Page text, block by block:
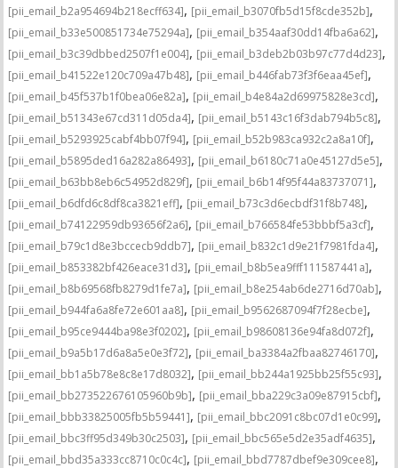
[pii_email_b2a954694b218ecff634], [pii_email_b3070fb5d15f8cde352b],
[pii_email_b33e500851734e75294a], [pii_email_b354aaf30dd14fba6a62],
[pii_email_b3c39dbbed2507f1e004], [pii_email_b3deb2b03b97c77d4d23],
[pii_email_b41522e120c709a47b48], [pii_email_b446fab73f3f6eaa45ef],
[pii_email_b45f537b1f0bea06e82a], [pii_email_b4e84a2d69975828e3cd],
[pii_email_b51343e67cd311d05da4], [pii_email_b5143c16f3dab794b5c8],
[pii_email_b5293925cabf4bb07f94], [pii_email_b52b983ca932c2a8a10f],
[pii_email_b5895ded16a282a86493], [pii_email_b6180c71a0e45127d5e5],
[pii_email_b63bb8eb6c54952d829f], [pii_email_b6b14f95f44a83737071],
[pii_email_b6dfd6c8df8ca3821eff], [pii_email_b73c3d6ecbdf31f8b748],
[pii_email_b74122959db93656f2a6], [pii_email_b766584fe53bbbf5a3cf],
[pii_email_b79c1d8e3bccecb9ddb7], [pii_email_b832c1d9e21f7981fda4],
[pii_email_b853382bf426eace31d3], [pii_email_b8b5ea9fff111587441a],
[pii_email_b8b69568fb8279d1fe7a], [pii_email_b8e254ab6de2716d70ab],
[pii_email_b944fa6a8fe72e601aa8], [pii_email_b9562687094f7f28ecbe],
[pii_email_b95ce9444ba98e3f0202], [pii_email_b98608136e94fa8d072f],
[pii_email_b9a5b17d6a8a5e0e3f72], [pii_email_ba3384a2fbaa82746170],
[pii_email_bb1a5b78e8c8e17d8032], [pii_email_bb244a1925bb25f55c93],
[pii_email_bb273522676105960b9b], [pii_email_bba229c3a09e87915cbf],
[pii_email_bbb33825005fb5b59441], [pii_email_bbc2091c8bc07d1e0c99],
[pii_email_bbc3ff95d349b30c2503], [pii_email_bbc565e5d2e35adf4635],
[pii_email_bbd35a333cc8710c0c4c], [pii_email_bbd7787dbef9e309cee8],